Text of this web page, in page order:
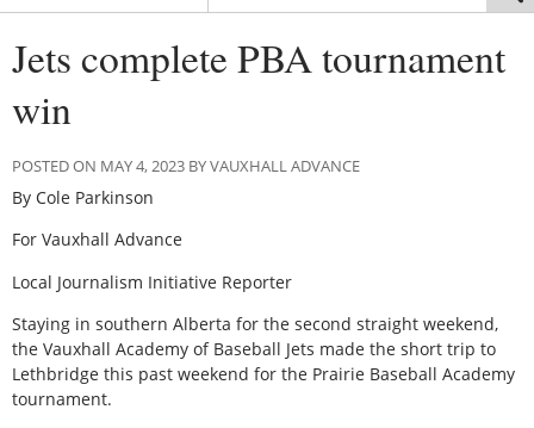
Jets complete PBA tournament
win
POSTED ON MAY 4, 2023 BY VAUXHALL ADVANCE
By Cole Parkinson
For Vauxhall Advance
Local Journalism Initiative Reporter
Staying in southern Alberta for the second straight weekend,
the Vauxhall Academy of Baseball Jets made the short trip to
Lethbridge this past weekend for the Prairie Baseball Academy
tournament.